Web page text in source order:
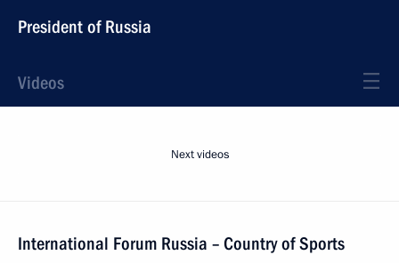
President of Russia
Videos
Next videos
International Forum Russia – Country of Sports